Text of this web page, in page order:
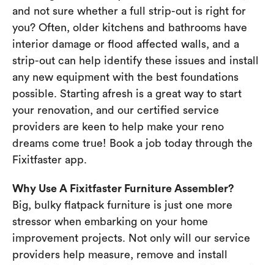
and not sure whether a full strip-out is right for
you? Often, older kitchens and bathrooms have
interior damage or flood affected walls, and a
strip-out can help identify these issues and install
any new equipment with the best foundations
possible. Starting afresh is a great way to start
your renovation, and our certified service
providers are keen to help make your reno
dreams come true! Book a job today through the
Fixitfaster app.
Why Use A Fixitfaster Furniture Assembler?
Big, bulky flatpack furniture is just one more
stressor when embarking on your home
improvement projects. Not only will our service
providers help measure, remove and install